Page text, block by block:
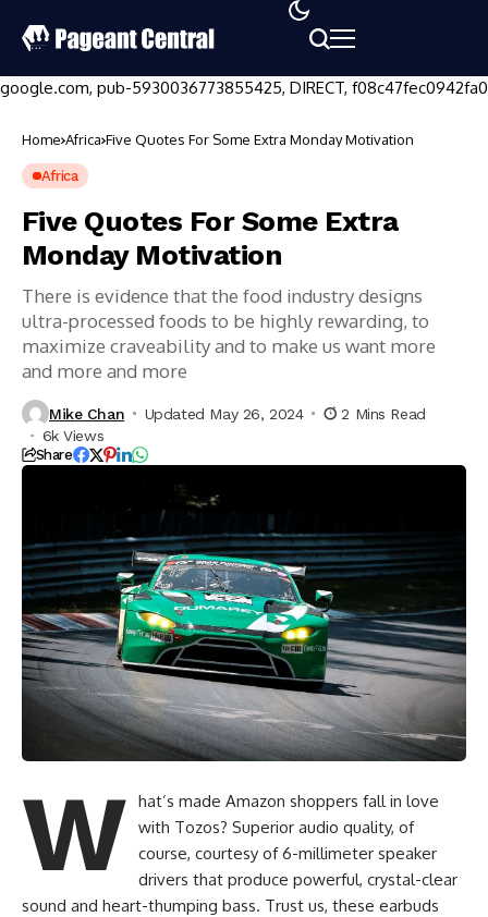
google.com, pub-5930036773855425, DIRECT, f08c47fec0942fa0
Home Africa Five Quotes For Some Extra Monday Motivation
Africa
Five Quotes For Some Extra
Monday Motivation
There is evidence that the food industry designs
ultra-processed foods to be highly rewarding, to
maximize craveability and to make us want more
and more and more
Mike Chan Updated May 26, 2024
2 Mins Read
6k Views
Share
W hat’s made Amazon shoppers fall in love
with Tozos? Superior audio quality, of
course, courtesy of 6-millimeter speaker
drivers that produce powerful, crystal-clear
sound and heart-thumping bass. Trust us, these earbuds